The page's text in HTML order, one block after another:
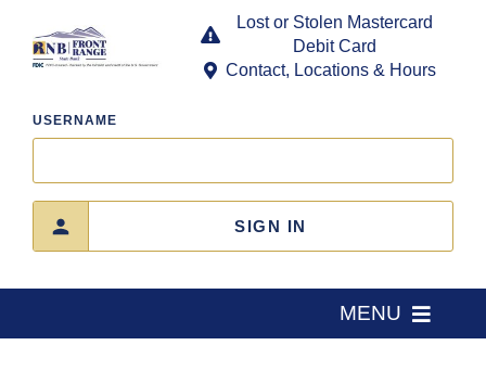
content
Lost or Stolen Mastercard
Debit Card
Contact, Locations & Hours
USERNAME
SIGN IN
MENU